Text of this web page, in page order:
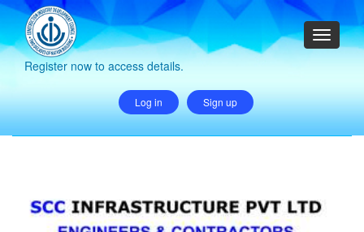
Register now to access details.
Log in Sign up